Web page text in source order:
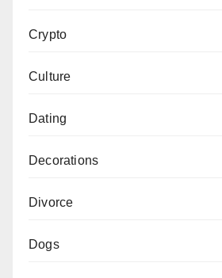
Crypto
Culture
Dating
Decorations
Divorce
Dogs